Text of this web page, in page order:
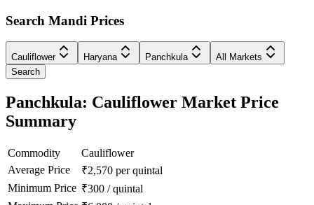
Search Mandi Prices
Cauliflower Haryana Panchkula
All Markets
Search
Panchkula: Cauliflower Market Price
Summary
Commodity
Cauliflower
Average Price
₹2,570 per quintal
Minimum Price ₹300 /quintal